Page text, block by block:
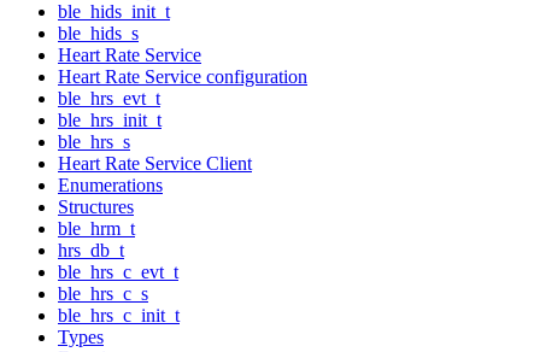
ble_hids_init_t
ble_hids_s
Heart Rate Service
Heart Rate Service configuration
ble_hrs_evt_t
ble_hrs_init_t
ble_hrs_s
Heart Rate Service Client
Enumerations
Structures
ble_hrm_t
hrs_db_t
ble_hrs_c_evt_t
ble_hrs_c_s
ble_hrs_c_init_t
Types